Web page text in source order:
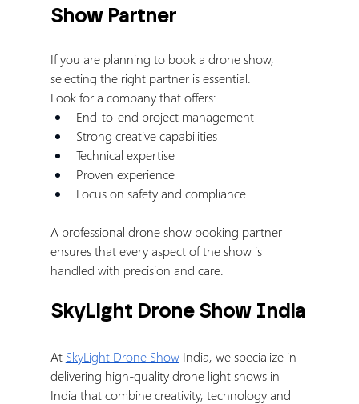
Show Partner
If you are planning to book a drone show,
selecting the right partner is essential.
Look for a company that offers:
End-to-end project management
Strong creative capabilities
Technical expertise
Proven experience
Focus on safety and compliance
A professional drone show booking partner
ensures that every aspect of the show is
handled with precision and care.
SkyLight Drone Show India
At SkyLight Drone Show India, we specialize in
delivering high-quality drone light shows in
India that combine creativity, technology and